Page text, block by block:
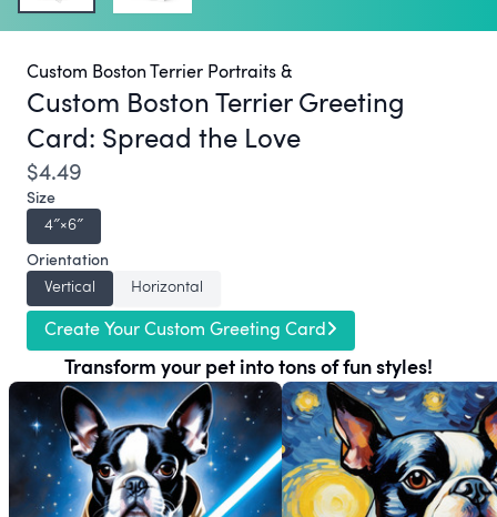
Custom Boston Terrier Portraits &
Custom Boston Terrier Greeting
Card: Spread the Love
$4.49
Size
4″×6″
Orientation
Vertical
Horizontal
Create Your Custom Greeting Card
Transform your pet into tons of fun styles!